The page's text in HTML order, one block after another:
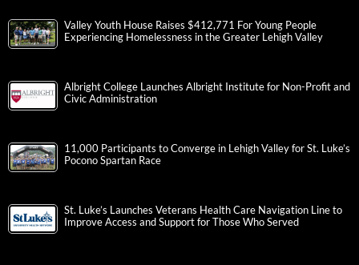
Valley Youth House Raises $412,771 For Young People
Experiencing Homelessness in the Greater Lehigh Valley
Albright College Launches Albright Institute for Non-Profit and
Civic Administration
11,000 Participants to Converge in Lehigh Valley for St. Luke’s
Pocono Spartan Race
St. Luke’s Launches Veterans Health Care Navigation Line to
Improve Access and Support for Those Who Served